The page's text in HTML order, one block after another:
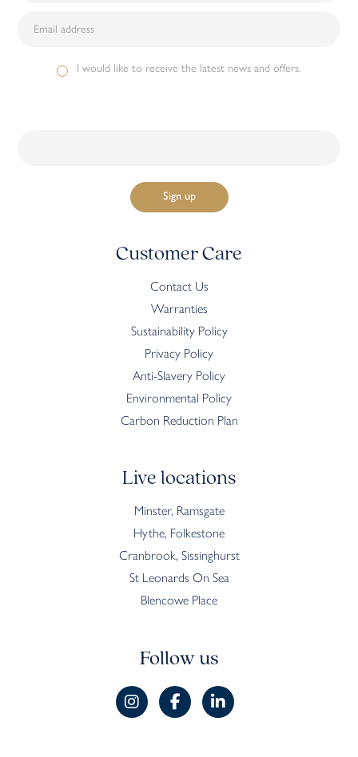
I would like to receive the latest news and offers.
Customer Care
Contact Us
Warranties
Sustainability Policy
Privacy Policy
Anti-Slavery Policy
Environmental Policy
Carbon Reduction Plan
Live locations
Minster, Ramsgate
Hythe, Folkestone
Cranbrook, Sissinghurst
St Leonards On Sea
Blencowe Place
Follow us